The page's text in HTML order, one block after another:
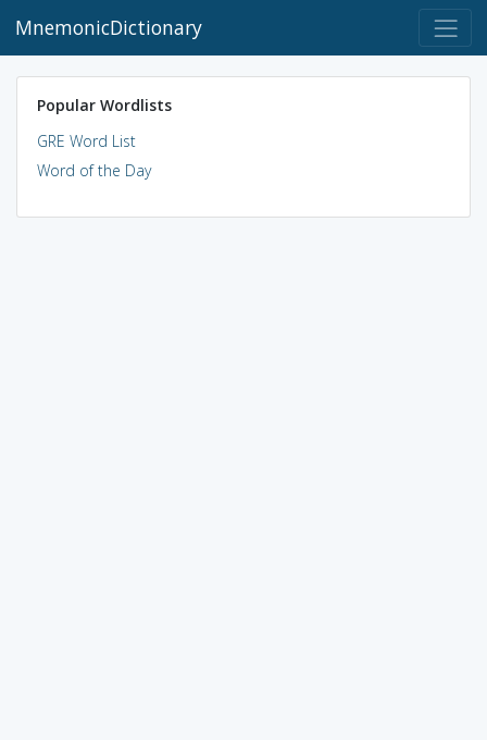
MnemonicDictionary
Popular Wordlists
GRE Word List
Word of the Day